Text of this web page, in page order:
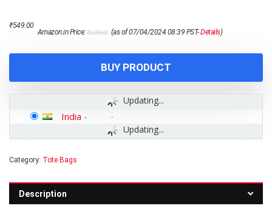
Amazon.in Price:₹2,999.00 price
₹549.00
price
(as of 07/04/2024 08:39 PST-Details)
BUY PRODUCT
Updating...
Updating...
India -
Category: Tote Bags
Description